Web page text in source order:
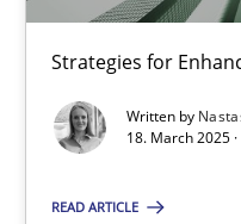
Strategies for
Written by
18. March 2025
READ ARTICLE
Suggest missing
You are missing